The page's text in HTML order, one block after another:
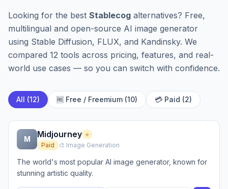
Looking for the best Stablecog alternatives? Free,
multilingual and open-source AI image generator
using Stable Diffusion, FLUX, and Kandinsky. We
compared 12 tools across pricing, features, and real-
world use cases — so you can switch with confidence.
All (12) 🆓 Free / Freemium (10) 💳 Paid (2)
M Midjourney ⭐
Paid
🎨 Image Generation
The world's most popular AI image generator, known for
stunning artistic quality.